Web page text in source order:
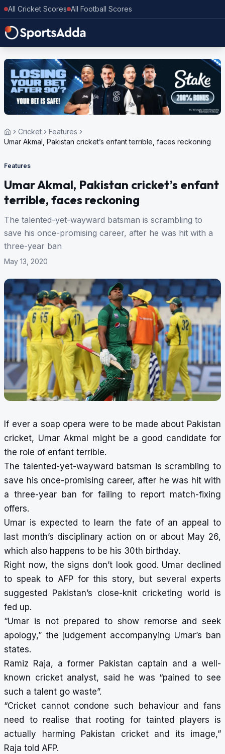
All Cricket Scores All Football Scores
Cricket
Features
Umar Akmal, Pakistan cricket’s enfant terrible, faces reckoning
Features
Umar Akmal, Pakistan cricket’s enfant
terrible, faces reckoning
The talented-yet-wayward batsman is scrambling to
save his once-promising career, after he was hit with a
three-year ban
May 13, 2020
If ever a soap opera were to be made about Pakistan
cricket, Umar Akmal might be a good candidate for
the role of enfant terrible.
The talented-yet-wayward batsman is scrambling to
save his once-promising career, after he was hit with
a three-year ban for failing to report match-fixing
offers.
Umar is expected to learn the fate of an appeal to
last month’s disciplinary action on or about May 26,
which also happens to be his 30th birthday.
Right now, the signs don’t look good. Umar declined
to speak to AFP for this story, but several experts
suggested Pakistan’s close-knit cricketing world is
fed up.
“Umar is not prepared to show remorse and seek
apology,” the judgement accompanying Umar’s ban
states.
Ramiz Raja, a former Pakistan captain and a well-
known cricket analyst, said he was “pained to see
such a talent go waste”.
“Cricket cannot condone such behaviour and fans
need to realise that rooting for tainted players is
actually harming Pakistan cricket and its image,”
Raja told AFP.